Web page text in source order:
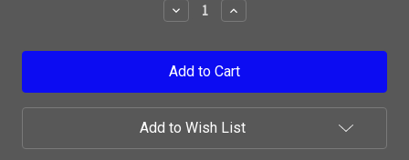
Decrease
Quantity:
Increase
Quantity:
Add to Wish List